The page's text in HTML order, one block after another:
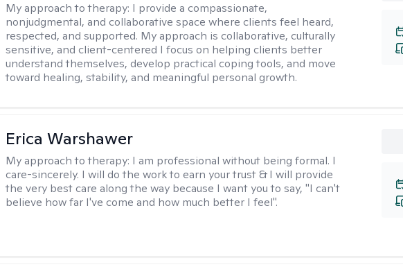
My approach to therapy: I provide a compassionate,
nonjudgmental, and collaborative space where clients feel heard,
respected, and supported. My approach is collaborative, culturally
sensitive, and client-centered I focus on helping clients better
understand themselves, develop practical coping tools, and move
toward healing, stability, and meaningful personal growth.
Erica Warshawer
My approach to therapy: I am professional without being formal. I
care-sincerely. I will do the work to earn your trust & I will provide
the very best care along the way because I want you to say, "I can't
believe how far I've come and how much better I feel".